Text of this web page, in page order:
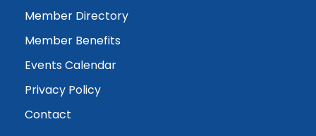
Member Directory
Member Benefits
Events Calendar
Privacy Policy
Contact